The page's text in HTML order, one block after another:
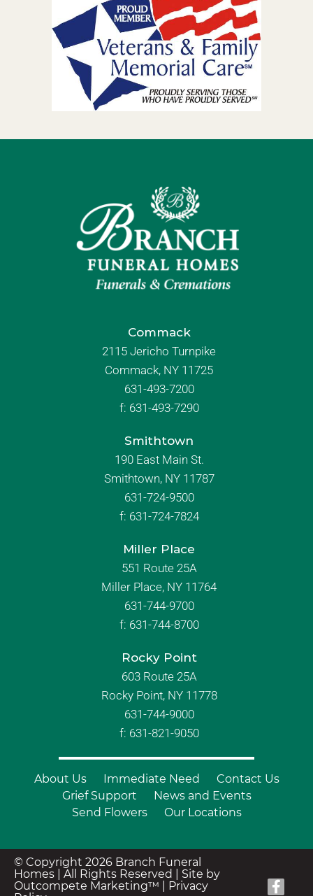
Commack
2115 Jericho Turnpike
Commack, NY 11725
631-493-7200
f: 631-493-7290
Smithtown
190 East Main St.
Smithtown, NY 11787
631-724-9500
f: 631-724-7824
Miller Place
551 Route 25A
Miller Place, NY 11764
631-744-9700
f: 631-744-8700
Rocky Point
603 Route 25A
Rocky Point, NY 11778
631-744-9000
f: 631-821-9050
About Us Immediate Need
Contact Us
Grief Support
News and Events
Send Flowers
Our Locations
© Copyright 2026 Branch Funeral
Homes | All Rights Reserved | Site by
Outcompete Marketing™
Privacy